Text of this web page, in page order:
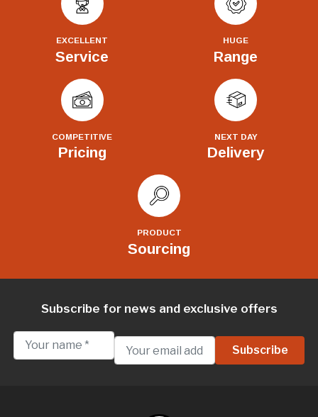
EXCELLENT
Service
HUGE
Range
COMPETITIVE
Pricing
NEXT DAY
Delivery
PRODUCT
Sourcing
Subscribe for news and exclusive offers